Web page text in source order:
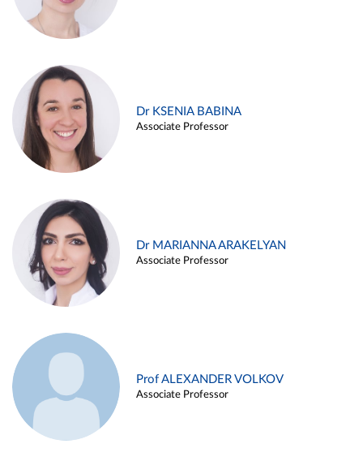
Dr KSENIA BABINA
Associate Professor
Dr MARIANNA ARAKELYAN
Associate Professor
Prof ALEXANDER VOLKOV
Associate Professor